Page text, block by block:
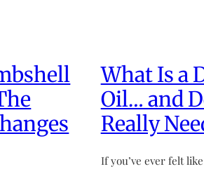
What Is a
Oil… and
Really
If you’ve ever felt